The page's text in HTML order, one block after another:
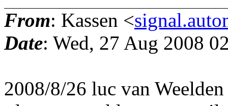
From: Kassen <
Date: Wed, 27 Aug 2008
2008/8/26 luc van Weelden